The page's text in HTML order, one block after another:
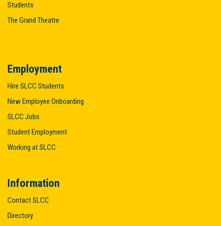
Students
The Grand Theatre
Employment
Hire SLCC Students
New Employee Onboarding
SLCC Jobs
Student Employment
Working at SLCC
Information
Contact SLCC
Directory